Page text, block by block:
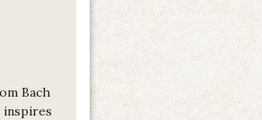
Bach
inspires